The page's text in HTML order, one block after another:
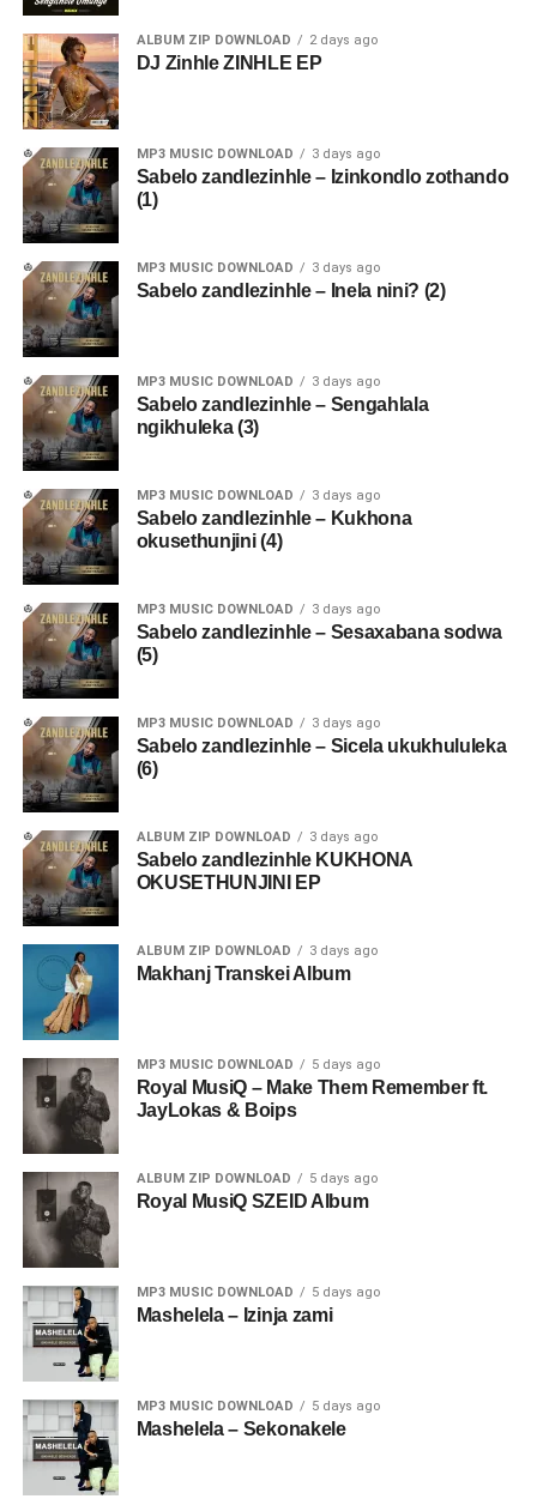
ALBUM ZIP DOWNLOAD 2 days ago
DJ Zinhle ZINHLE EP
MP3 MUSIC DOWNLOAD 3 days ago
Sabelo zandlezinhle – Izinkondlo zothando
(1)
MP3 MUSIC DOWNLOAD 3 days ago
Sabelo zandlezinhle – Inela nini? (2)
MP3 MUSIC DOWNLOAD 3 days ago
Sabelo zandlezinhle – Sengahlala
ngikhuleka (3)
MP3 MUSIC DOWNLOAD 3 days ago
Sabelo zandlezinhle – Kukhona
okusethunjini (4)
MP3 MUSIC DOWNLOAD 3 days ago
Sabelo zandlezinhle – Sesaxabana sodwa
(5)
MP3 MUSIC DOWNLOAD 3 days ago
Sabelo zandlezinhle – Sicela ukukhululeka
(6)
ALBUM ZIP DOWNLOAD 3 days ago
Sabelo zandlezinhle KUKHONA
OKUSETHUNJINI EP
ALBUM ZIP DOWNLOAD 3 days ago
Makhanj Transkei Album
MP3 MUSIC DOWNLOAD 5 days ago
Royal MusiQ – Make Them Remember ft.
JayLokas & Boips
ALBUM ZIP DOWNLOAD 5 days ago
Royal MusiQ SZEID Album
MP3 MUSIC DOWNLOAD 5 days ago
Mashelela – Izinja zami
MP3 MUSIC DOWNLOAD 5 days ago
Mashelela – Sekonakele